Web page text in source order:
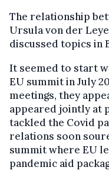
The relationship
Ursula von der
discussed topics in
It seemed to start
EU summit in July
meetings, they
appeared jointly at
tackled the Covid
relations soon
summit where EU
pandemic aid